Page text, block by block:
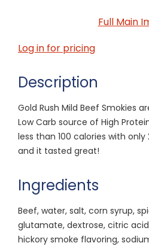
Full Main
Log in for pricing
Description
Gold Rush Mild Beef Smokies
Low Carb source of High
less than 100 calories with
and it tasted great!
Ingredients
Beef, water, salt, corn syrup,
glutamate, dextrose, citric
hickory smoke flavoring,